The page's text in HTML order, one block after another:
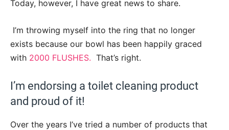
Today, however, I have great news to share.
I’m throwing myself into the ring that no longer
exists because our bowl has been happily graced
with 2000 FLUSHES. That’s right.
I’m endorsing a toilet cleaning product
and proud of it!
Over the years I’ve tried a number of products that